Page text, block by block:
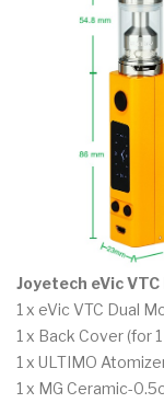
Joyetech eVic
1 x eVic VTC Dual
1 x Back Cover (for
1 x ULTIMO
1 x MG Ceramic-